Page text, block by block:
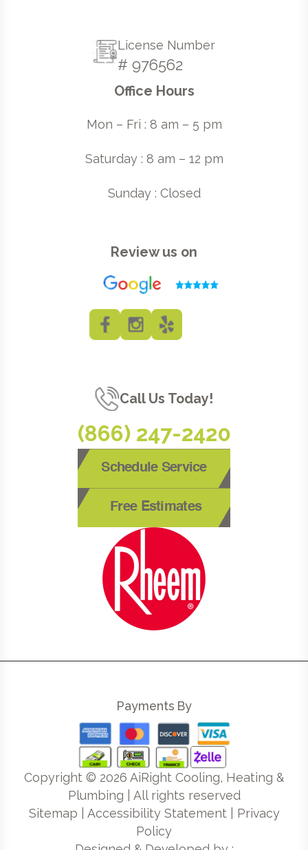
License Number
# 976562
Office Hours
Mon – Fri : 8 am – 5 pm
Saturday : 8 am – 12 pm
Sunday : Closed
Review us on
Call Us Today!
(866) 247-2420
Schedule Service
Free Estimates
Payments By
Copyright © 2026 AiRight Cooling, Heating &
Plumbing | All rights reserved
Sitemap
Accessibility Statement| Privacy
Policy